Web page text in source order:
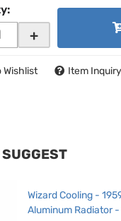
:
+
Wishlist Item Inquiry
SUGGEST
Wizard Cooling -
Aluminum Radiator